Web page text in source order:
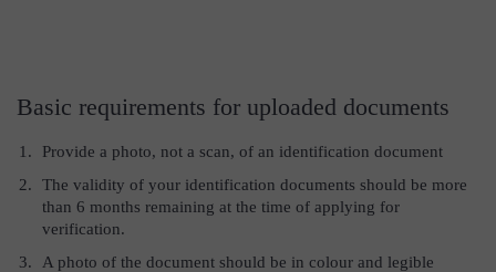
Basic requirements for uploaded documents
Provide a photo, not a scan, of an identification document
The validity of your identification documents should be more
than 6 months remaining at the time of applying for
verification.
A photo of the document should be in colour and legible